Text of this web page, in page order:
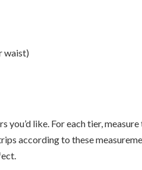
waist)
like. For each tier,
according to these